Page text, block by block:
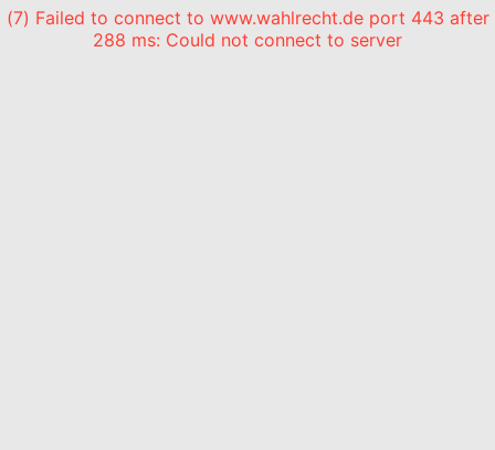
(7) Failed to connect to www.wahlrecht.de port 443 after
288 ms: Could not connect to server